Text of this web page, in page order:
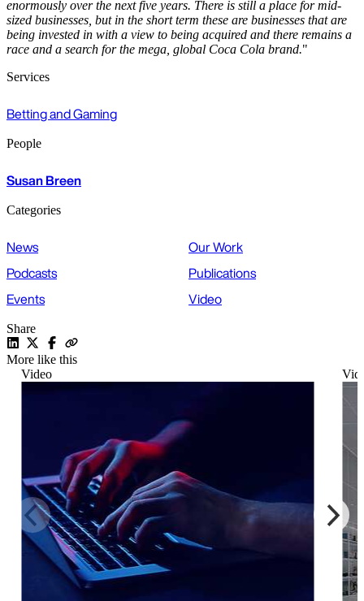
enormously over the next five years. There is still a place for mid-
sized businesses, but in the short term these are businesses that are
being invested in with a view to being acquired and there remains a
race and a search for the mega, global Coca Cola brand."
Services
Betting and Gaming
People
Susan Breen
Categories
News
Our Work
Podcasts
Publications
Events
Video
Share
More like this
Video